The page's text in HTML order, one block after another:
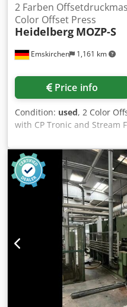
Emskirchen 1,161 km
2 Farben
Color Offset Press
Heidelberg MOZP-S
Price info
Condition: used, 2 Color
with CP Tronic and Stream
Offsetdruckmaschine / 2
MOZP-S Year 1990 -
Amaja Size min. 280 x
Impressions 66 Mio.
Tronic Perfecting 1/1 - 2/0
Video-Inspection by
Stock Emskirchen/